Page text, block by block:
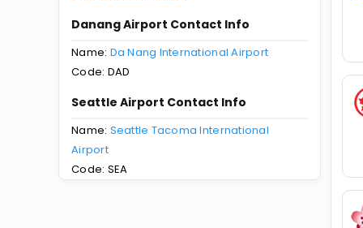
Danang Airport Contact Info
Name: Da Nang International Airport
Code: DAD
Seattle Airport Contact Info
Name: Seattle Tacoma International
Airport
Code: SEA